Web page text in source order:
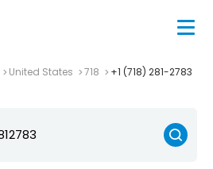
United States 718 +1 (718) 281-2783